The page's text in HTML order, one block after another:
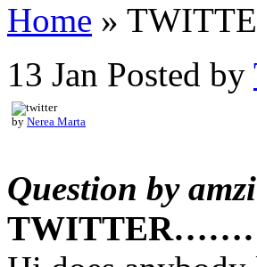
Home »
13 Jan Posted by
by Nerea Marta
Question by